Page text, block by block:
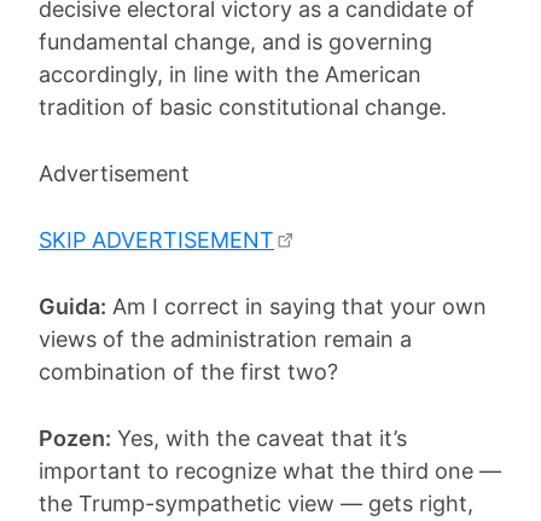
decisive electoral victory as a candidate of
fundamental change, and is governing
accordingly, in line with the American
tradition of basic constitutional change.
Advertisement
SKIP ADVERTISEMENT
Guida: Am I correct in saying that your own
views of the administration remain a
combination of the first two?
Pozen: Yes, with the caveat that it’s
important to recognize what the third one —
the Trump-sympathetic view — gets right,